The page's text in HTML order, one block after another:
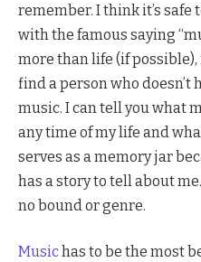
remember. I think it’s safe
with the famous saying
more than life (if
find a person who doesn’t
music. I can tell you what
any time of my life and
serves as a memory jar
has a story to tell about
no bound or genre.
Musichas to be the most